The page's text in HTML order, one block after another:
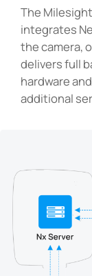
The
integrates
the camera,
delivers full
hardware
additional